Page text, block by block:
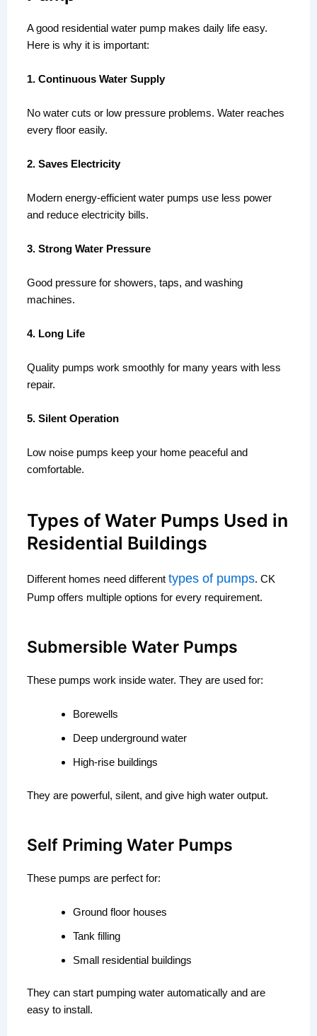
A good residential water pump makes daily life easy.
Here is why it is important:
1. Continuous Water Supply
No water cuts or low pressure problems. Water reaches
every floor easily.
2. Saves Electricity
Modern energy-efficient water pumps use less power
and reduce electricity bills.
3. Strong Water Pressure
Good pressure for showers, taps, and washing
machines.
4. Long Life
Quality pumps work smoothly for many years with less
repair.
5. Silent Operation
Low noise pumps keep your home peaceful and
comfortable.
Types of Water Pumps Used in
Residential Buildings
Different homes need different types of pumps. CK
Pump offers multiple options for every requirement.
Submersible Water Pumps
These pumps work inside water. They are used for:
Borewells
Deep underground water
High-rise buildings
They are powerful, silent, and give high water output.
Self Priming Water Pumps
These pumps are perfect for:
Ground floor houses
Tank filling
Small residential buildings
They can start pumping water automatically and are
easy to install.